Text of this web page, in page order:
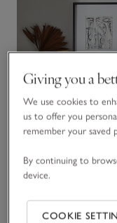
Giving you a
We use cookies to
us to offer you
remember your saved
By continuing to
device.
COOKIE